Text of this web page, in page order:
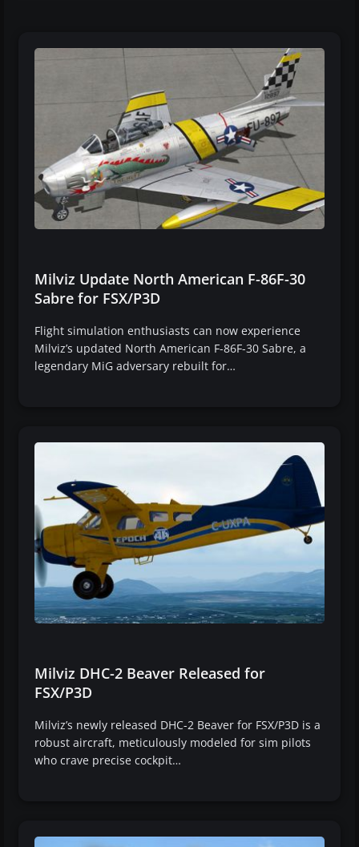
Milviz Update North American F-86F-30
Sabre for FSX/P3D
Flight simulation enthusiasts can now experience
Milviz’s updated North American F-86F-30 Sabre, a
legendary MiG adversary rebuilt for…
Milviz DHC-2 Beaver Released for
FSX/P3D
Milviz’s newly released DHC-2 Beaver for FSX/P3D is a
robust aircraft, meticulously modeled for sim pilots
who crave precise cockpit…